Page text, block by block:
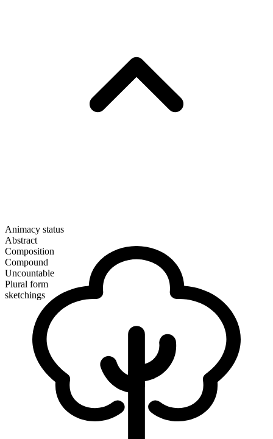
Animacy status
Abstract
Composition
Compound
Uncountable
Plural form
sketchings